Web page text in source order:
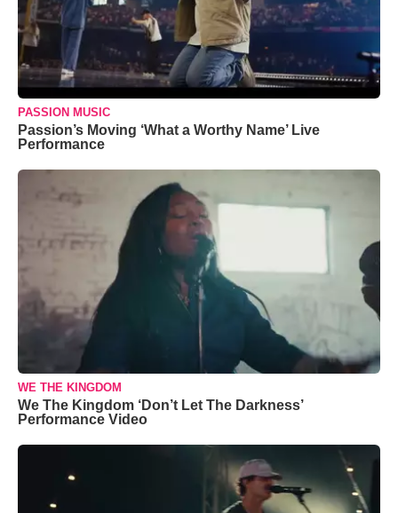
PASSION MUSIC
Passion’s Moving ‘What a Worthy Name’ Live
Performance
WE THE KINGDOM
We The Kingdom ‘Don’t Let The Darkness’
Performance Video